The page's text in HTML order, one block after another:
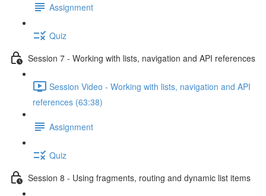
Assignment
Quiz
Session 7 - Working with lists, navigation and API references
Session Video - Working with lists, navigation and API
references (63:38)
Assignment
Quiz
Session 8 - Using fragments, routing and dynamic list items